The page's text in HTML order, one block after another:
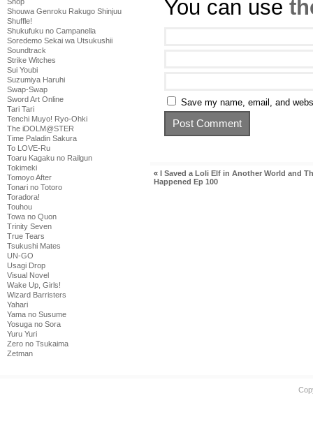
Shouwa Genroku Rakugo Shinjuu
Shuffle!
Shukufuku no Campanella
Soredemo Sekai wa Utsukushii
Soundtrack
Strike Witches
Sui Youbi
Suzumiya Haruhi
Swap-Swap
Sword Art Online
Tari Tari
Tenchi Muyo! Ryo-Ohki
The iDOLM@STER
Time Paladin Sakura
To LOVE-Ru
Toaru Kagaku no Railgun
Tokimeki
Tomoyo After
Tonari no Totoro
Toradora!
Touhou
Towa no Quon
Trinity Seven
True Tears
Tsukushi Mates
UN-GO
Usagi Drop
Visual Novel
Wake Up, Girls!
Wizard Barristers
Yahari
Yama no Susume
Yosuga no Sora
Yuru Yuri
Zero no Tsukaima
Zetman
You can use
Save my name, email, and
« I Saved a Loli Elf in Another World and
Happened Ep 100